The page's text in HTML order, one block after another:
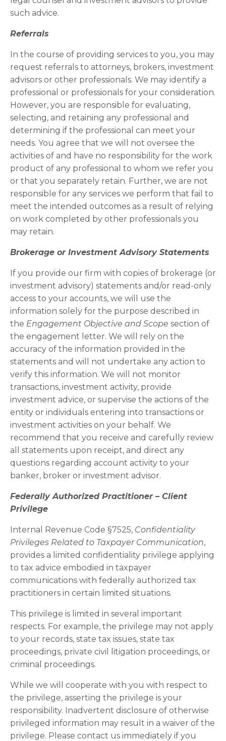
such advice.
Referrals
In the course of providing services to you, you may
request referrals to attorneys, brokers, investment
advisors or other professionals. We may identify a
professional or professionals for your consideration.
However, you are responsible for evaluating,
selecting, and retaining any professional and
determining if the professional can meet your
needs. You agree that we will not oversee the
activities of and have no responsibility for the work
product of any professional to whom we refer you
or that you separately retain. Further, we are not
responsible for any services we perform that fail to
meet the intended outcomes as a result of relying
on work completed by other professionals you
may retain.
Brokerage or Investment Advisory Statements
If you provide our firm with copies of brokerage (or
investment advisory) statements and/or read-only
access to your accounts, we will use the
information solely for the purpose described in
the Engagement Objective and Scope section of
the engagement letter. We will rely on the
accuracy of the information provided in the
statements and will not undertake any action to
verify this information. We will not monitor
transactions, investment activity, provide
investment advice, or supervise the actions of the
entity or individuals entering into transactions or
investment activities on your behalf. We
recommend that you receive and carefully review
all statements upon receipt, and direct any
questions regarding account activity to your
banker, broker or investment advisor.
Federally Authorized Practitioner – Client
Privilege
Internal Revenue Code §7525, Confidentiality
Privileges Related to Taxpayer Communication,
provides a limited confidentiality privilege applying
to tax advice embodied in taxpayer
communications with federally authorized tax
practitioners in certain limited situations.
This privilege is limited in several important
respects. For example, the privilege may not apply
to your records, state tax issues, state tax
proceedings, private civil litigation proceedings, or
criminal proceedings.
While we will cooperate with you with respect to
the privilege, asserting the privilege is your
responsibility. Inadvertent disclosure of otherwise
privileged information may result in a waiver of the
privilege. Please contact us immediately if you